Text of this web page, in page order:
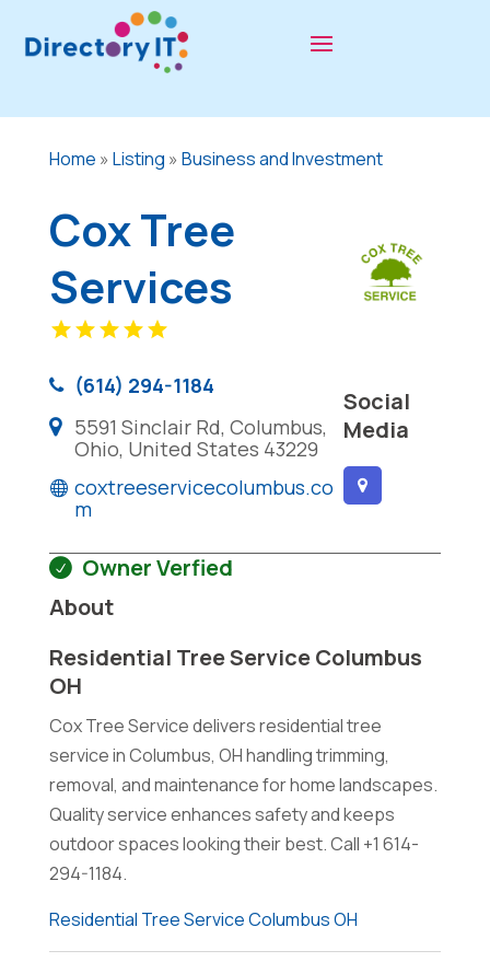
Home » Listing » Business and Investment
Cox Tree
Services
(614) 294-1184
5591 Sinclair Rd, Columbus,
Ohio, United States 43229
coxtreeservicecolumbus.co
m
Social
Media
Owner Verfied
About
Residential Tree Service Columbus
OH
Cox Tree Service delivers residential tree
service in Columbus, OH handling trimming,
removal, and maintenance for home landscapes.
Quality service enhances safety and keeps
outdoor spaces looking their best. Call +1 614-
294-1184.
Residential Tree Service Columbus OH